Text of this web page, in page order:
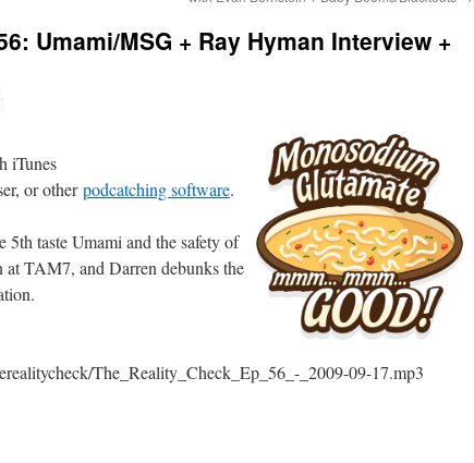
Umami/MSG + Ray Hyman Interview +
iTunes
or otherpodcatching software.
taste Umami and the safety of
TAM7, and Darren debunks the
The_Reality_Check_Ep_56_-_2009-09-17.mp3